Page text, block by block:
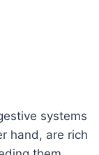
systems
hand, are rich